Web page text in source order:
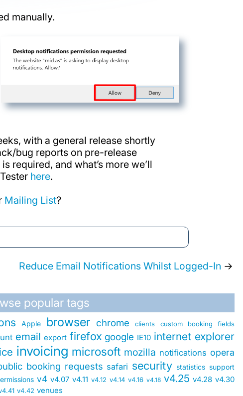
manually.
with a general release shortly
bug reports on pre-release
required, and what’s more we’ll
here.
Mailing List?
Reduce Email Notifications Whilst Logged-In →
popular tags
Apple browser chrome clients custom booking fields
email export firefox google IE10 internet explorer
invoicing microsoft mozilla notifications opera
booking requests safari security statistics support
v4 v4.07 v4.11 v4.12 v4.14 v4.16 v4.18 v4.25 v4.28 v4.30
v4.42 venues